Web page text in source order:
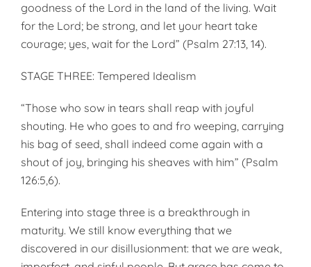
goodness of the Lord in the land of the living. Wait
for the Lord; be strong, and let your heart take
courage; yes, wait for the Lord” (Psalm 27:13, 14).
STAGE THREE: Tempered Idealism
“Those who sow in tears shall reap with joyful
shouting. He who goes to and fro weeping, carrying
his bag of seed, shall indeed come again with a
shout of joy, bringing his sheaves with him” (Psalm
126:5,6).
Entering into stage three is a break­through in
maturity. We still know everything that we
discovered in our disillusionment: that we are weak,